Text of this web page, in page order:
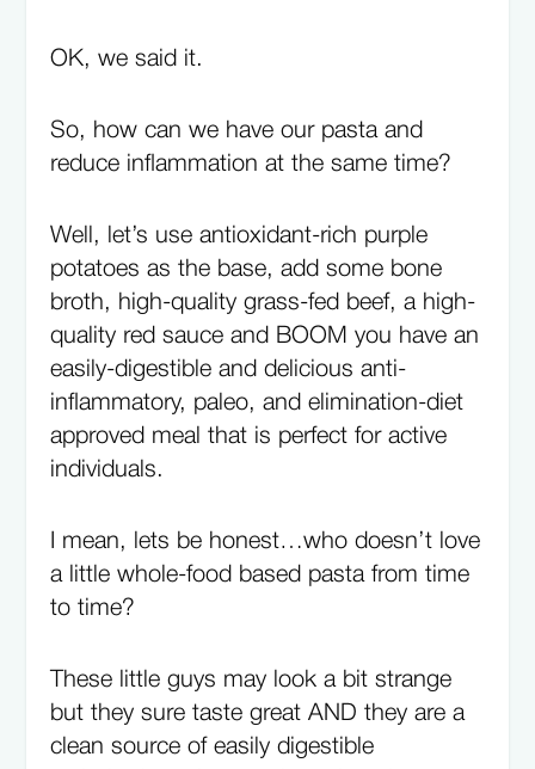
OK, we said it.
So, how can we have our pasta and
reduce inflammation at the same time?
Well, let’s use antioxidant-rich purple
potatoes as the base, add some bone
broth, high-quality grass-fed beef, a high-
quality red sauce and BOOM you have an
easily-digestible and delicious anti-
inflammatory, paleo, and elimination-diet
approved meal that is perfect for active
individuals.
I mean, lets be honest…who doesn’t love
a little whole-food based pasta from time
to time?
These little guys may look a bit strange
but they sure taste great AND they are a
clean source of easily digestible